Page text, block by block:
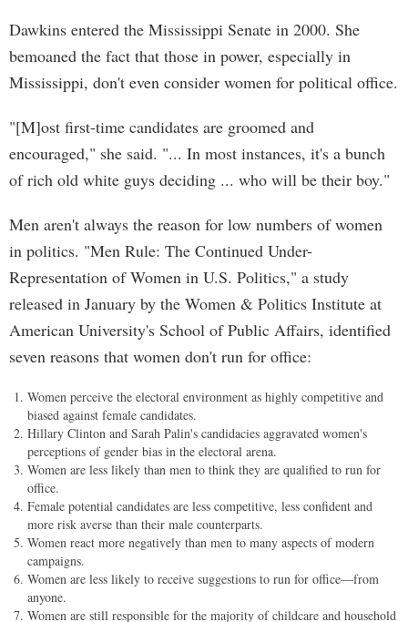
Dawkins entered the Mississippi Senate in 2000. She
bemoaned the fact that those in power, especially in
Mississippi, don't even consider women for political office.
"[M]ost first-time candidates are groomed and
encouraged," she said. "... In most instances, it's a bunch
of rich old white guys deciding ... who will be their boy."
Men aren't always the reason for low numbers of women
in politics. "Men Rule: The Continued Under-
Representation of Women in U.S. Politics," a study
released in January by the Women & Politics Institute at
American University's School of Public Affairs, identified
seven reasons that women don't run for office:
Women perceive the electoral environment as highly competitive and
biased against female candidates.
Hillary Clinton and Sarah Palin's candidacies aggravated women's
perceptions of gender bias in the electoral arena.
Women are less likely than men to think they are qualified to run for
office.
Female potential candidates are less competitive, less confident and
more risk averse than their male counterparts.
Women react more negatively than men to many aspects of modern
campaigns.
Women are less likely to receive suggestions to run for office—from
anyone.
Women are still responsible for the majority of childcare and household